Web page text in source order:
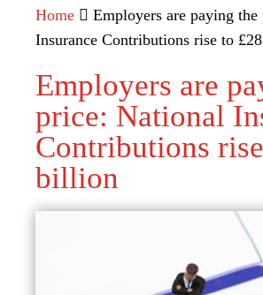
Home
Employers are paying
Insurance Contributions rise to
Employers are
price: National
Contributions
billion